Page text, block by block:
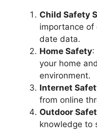
Child Safety
importance
date data.
Home Safety:
your home
environment.
Internet
from online
Outdoor
knowledge to